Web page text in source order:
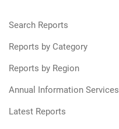
Search Reports
Reports by Category
Reports by Region
Annual Information Services
Latest Reports